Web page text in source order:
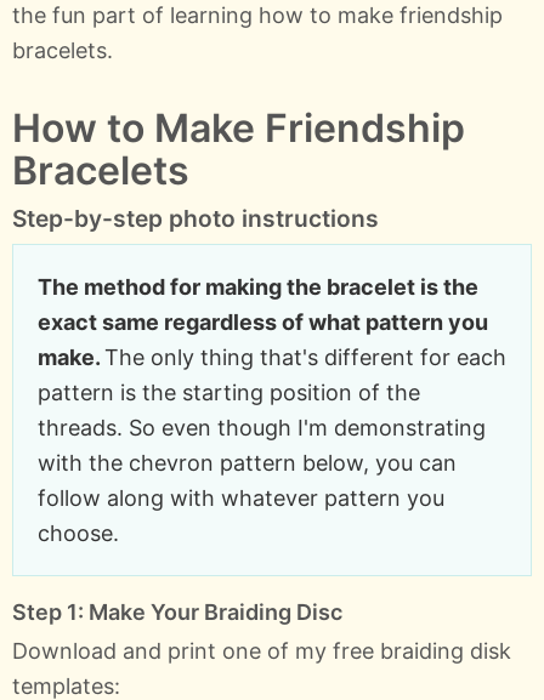
the fun part of learning how to make friendship
bracelets.
How to Make Friendship
Bracelets
Step-by-step photo instructions
The method for making the bracelet is the
exact same regardless of what pattern you
make.The only thing that's different for each
pattern is the starting position of the
threads. So even though I'm demonstrating
with the chevron pattern below, you can
follow along with whatever pattern you
choose.
Step 1: Make Your Braiding Disc
Download and print one of my free braiding disk
templates: